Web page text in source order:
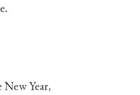
Year,